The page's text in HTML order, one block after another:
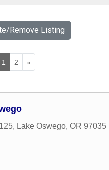
Remove Listing
1 2 »
, Lake Oswego, OR 97035